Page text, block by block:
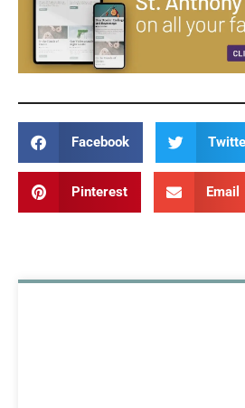
Facebook
Pinterest Email